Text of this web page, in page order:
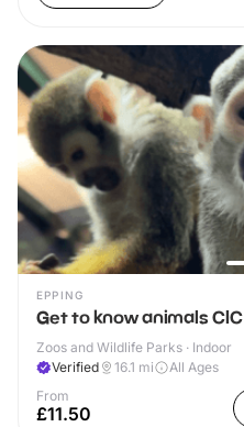
EPPING
Get to know animals CIC
Zoos and Wildlife Parks · Indoor
Verified
16.1 mi
All Ages
From
£11.50